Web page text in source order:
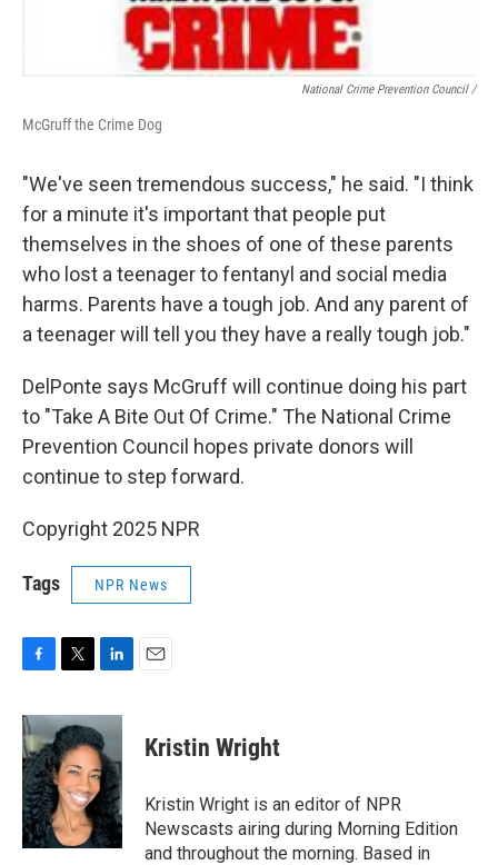
National Crime Prevention Council /
McGruff the Crime Dog
"We've seen tremendous success," he said. "I think
for a minute it's important that people put
themselves in the shoes of one of these parents
who lost a teenager to fentanyl and social media
harms. Parents have a tough job. And any parent of
a teenager will tell you they have a really tough job."
DelPonte says McGruff will continue doing his part
to "Take A Bite Out Of Crime." The National Crime
Prevention Council hopes private donors will
continue to step forward.
Copyright 2025 NPR
Tags NPR News
F
c
e
b
o
o
k
T
i
t
t
e
r
L
n
k
e
d
I
n
E
Kristin Wright
Kristin Wright is an editor of NPR
Newscasts airing during Morning Edition
and throughout the morning. Based in